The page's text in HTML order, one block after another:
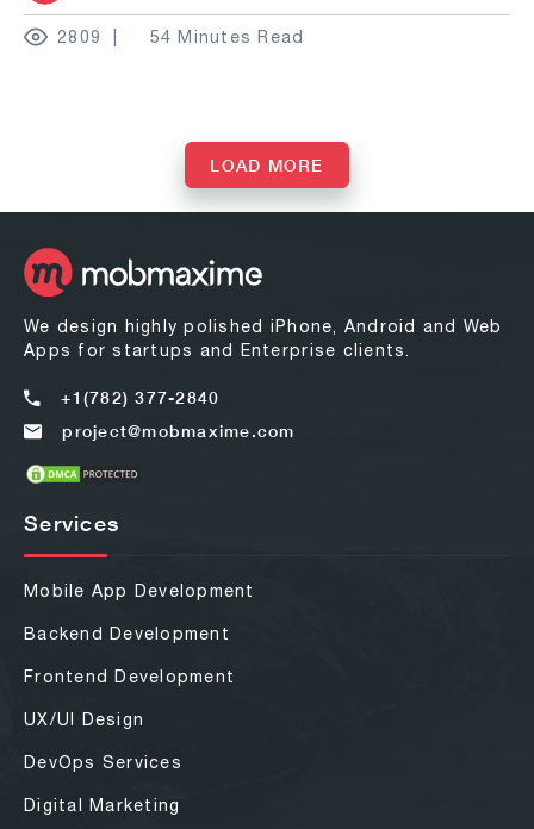
2809 54 Minutes Read
LOAD MORE
We design highly polished iPhone, Android and Web
Apps for startups and Enterprise clients.
+1(782) 377-2840
project@mobmaxime.com
Services
Mobile App Development
Backend Development
Frontend Development
UX/UI Design
DevOps Services
Digital Marketing